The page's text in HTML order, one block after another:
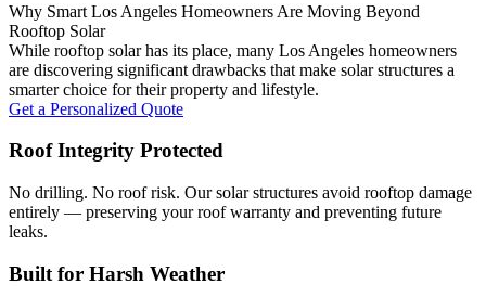
Why Smart Los Angeles Homeowners Are Moving Beyond
Rooftop Solar
While rooftop solar has its place, many Los Angeles homeowners
are discovering significant drawbacks that make solar structures a
smarter choice for their property and lifestyle.
Get a Personalized Quote
Roof Integrity Protected
No drilling. No roof risk. Our solar structures avoid rooftop damage
entirely — preserving your roof warranty and preventing future
leaks.
Built for Harsh Weather